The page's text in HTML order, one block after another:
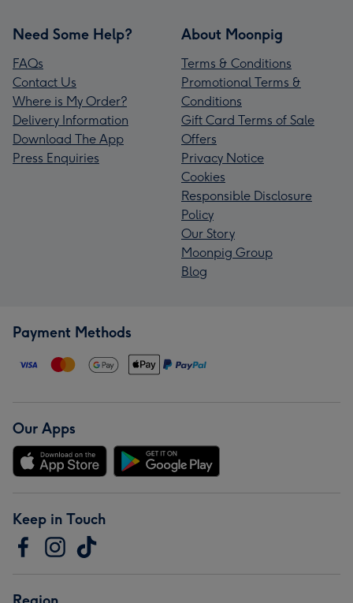
Need Some Help?
FAQs
Contact Us
Where is My Order?
Delivery Information
Download The App
Press Enquiries
About Moonpig
Terms & Conditions
Promotional Terms &
Conditions
Gift Card Terms of Sale
Offers
Privacy Notice
Cookies
Responsible Disclosure
Policy
Our Story
Moonpig Group
Blog
Payment Methods
Our Apps
Keep in Touch